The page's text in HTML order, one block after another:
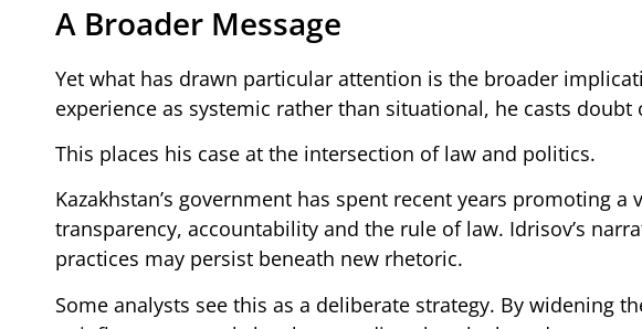
A Broader Message
Yet what has drawn particular attention is the broader
experience as systemic rather than situational, he casts
This places his case at the intersection of law and politics.
Kazakhstan’s government has spent recent years promoting
transparency, accountability and the rule of law. Idrisov’s
practices may persist beneath new rhetoric.
Some analysts see this as a deliberate strategy. By widening